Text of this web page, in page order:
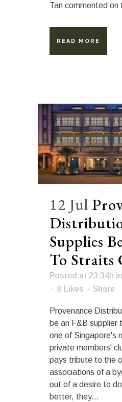
Tan commented on
READ MORE
12 Jul
Supplies
To Straits
Posted at 23:34h in
8 Likes Share
Provenance
be an F&B supplier
one of Singapore's
private members'
pays tribute to the
associations of a
out of a desire to
better, they...